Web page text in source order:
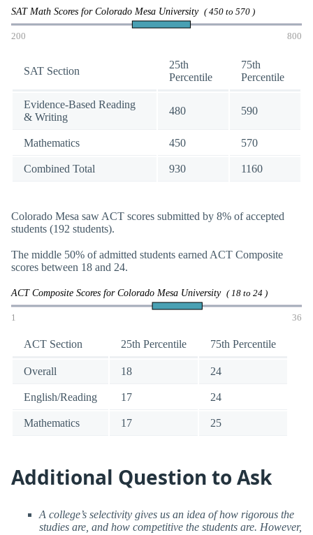
SAT Math Scores for Colorado Mesa University ( 450 to 570 )
200 800
SAT Section
25th
Percentile
75th
Percentile
Evidence-Based Reading
& Writing
480 590
Mathematics 450 570
Combined Total 930 1160
Colorado Mesa saw ACT scores submitted by 8% of accepted
students (192 students).
The middle 50% of admitted students earned ACT Composite
scores between 18 and 24.
ACT Composite Scores for Colorado Mesa University ( 18 to 24 )
1 36
ACT Section 25th Percentile 75th Percentile
Overall 18 24
English/Reading 17 24
Mathematics 17 25
Additional Question to Ask
A college’s selectivity gives us an idea of how rigorous the
studies are, and how competitive the students are. However,